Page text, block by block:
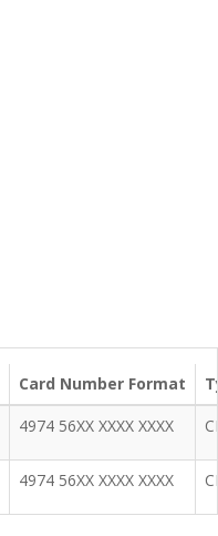
Card Number Format
4974 56XX XXXX XXXX
4974 56XX XXXX XXXX